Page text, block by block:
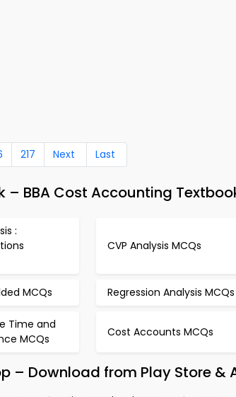
217 Next Last
BBA Cost Accounting
:
CVP Analysis MCQs
MCQs Regression Analysis MCQs
Time and
MCQs
Cost Accounts MCQs
– Download from Play Store &